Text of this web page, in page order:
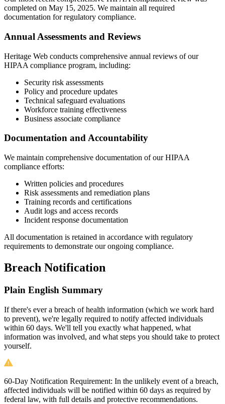
completed on May 15, 2025. We maintain all required
documentation for regulatory compliance.
Annual Assessments and Reviews
Heritage Web conducts comprehensive annual reviews of our
HIPAA compliance program, including:
Security risk assessments
Policy and procedure updates
Technical safeguard evaluations
Workforce training effectiveness
Business associate compliance
Documentation and Accountability
We maintain comprehensive documentation of our HIPAA
compliance efforts:
Written policies and procedures
Risk assessments and remediation plans
Training records and certifications
Audit logs and access records
Incident response documentation
All documentation is retained in accordance with regulatory
requirements to demonstrate our ongoing compliance.
Breach Notification
Plain English Summary
If there's ever a breach of health information (which we work hard
to prevent), we're legally required to notify affected individuals
within 60 days. We'll tell you exactly what happened, what
information was involved, and what steps you should take to protect
yourself.
60-Day Notification Requirement: In the unlikely event of a breach,
affected individuals will be notified within 60 days as required by
federal law, with full details and protective recommendations.